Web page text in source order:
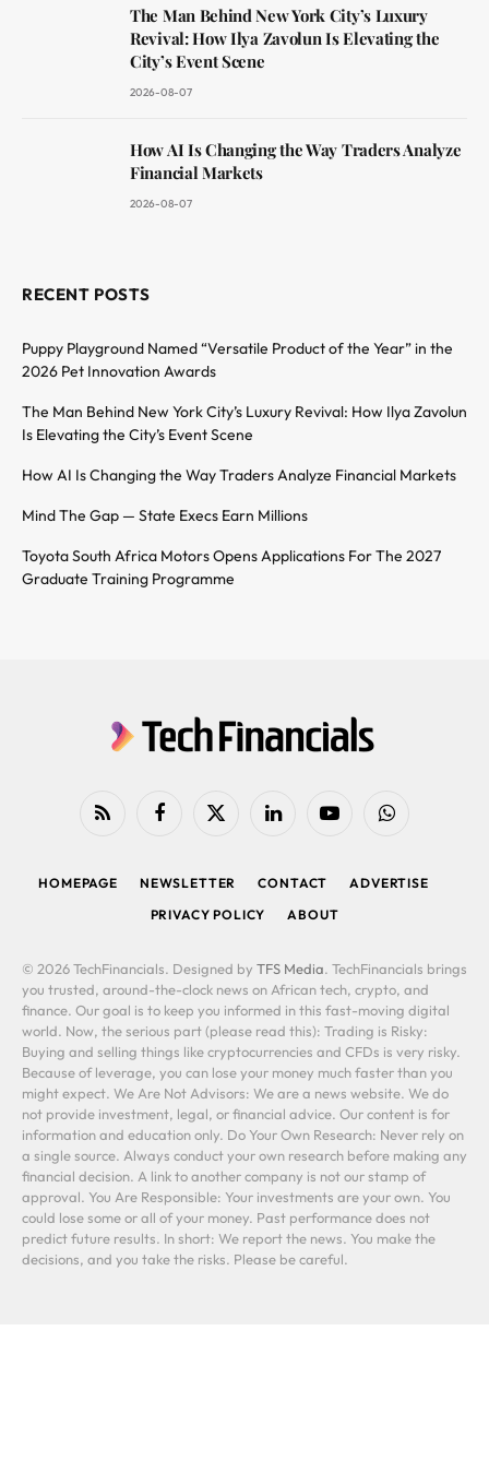
The Man Behind New York City’s Luxury
Revival: How Ilya Zavolun Is Elevating the
City’s Event Scene
2026-08-07
How AI Is Changing the Way Traders Analyze
Financial Markets
2026-08-07
RECENT POSTS
Puppy Playground Named “Versatile Product of the Year” in the
2026 Pet Innovation Awards
The Man Behind New York City’s Luxury Revival: How Ilya Zavolun
Is Elevating the City’s Event Scene
How AI Is Changing the Way Traders Analyze Financial Markets
Mind The Gap — State Execs Earn Millions
Toyota South Africa Motors Opens Applications For The 2027
Graduate Training Programme
RSS FacebookX
LinkedIn YouTubeWhatsApp
HOMEPAGE NEWSLETTER CONTACT
ADVERTISE
PRIVACY POLICY
ABOUT
© 2026 TechFinancials. Designed by TFS Media. TechFinancials brings
you trusted, around-the-clock news on African tech, crypto, and
finance. Our goal is to keep you informed in this fast-moving digital
world. Now, the serious part (please read this): Trading is Risky:
Buying and selling things like cryptocurrencies and CFDs is very risky.
Because of leverage, you can lose your money much faster than you
might expect. We Are Not Advisors: We are a news website. We do
not provide investment, legal, or financial advice. Our content is for
information and education only. Do Your Own Research: Never rely on
a single source. Always conduct your own research before making any
financial decision. A link to another company is not our stamp of
approval. You Are Responsible: Your investments are your own. You
could lose some or all of your money. Past performance does not
predict future results. In short: We report the news. You make the
decisions, and you take the risks. Please be careful.